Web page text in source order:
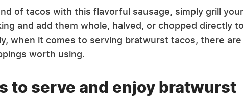
of tacos with this flavorful sausage, simply grill your
and add them whole, halved, or chopped directly to
when it comes to serving bratwurst tacos, there are
worth using.
to serve and enjoy bratwurst